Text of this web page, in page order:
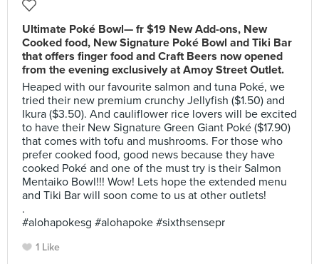
Ultimate Poké Bowl— fr $19 New Add-ons, New
Cooked food, New Signature Poké Bowl and Tiki Bar
that offers finger food and Craft Beers now opened
from the evening exclusively at Amoy Street Outlet.
Heaped with our favourite salmon and tuna Poké, we
tried their new premium crunchy Jellyfish ($1.50) and
Ikura ($3.50). And cauliflower rice lovers will be excited
to have their New Signature Green Giant Poké ($17.90)
that comes with tofu and mushrooms. For those who
prefer cooked food, good news because they have
cooked Poké and one of the must try is their Salmon
Mentaiko Bowl!!! Wow! Lets hope the extended menu
and Tiki Bar will soon come to us at other outlets!
.
#alohapokesg #alohapoke #sixthsensepr
1 Like